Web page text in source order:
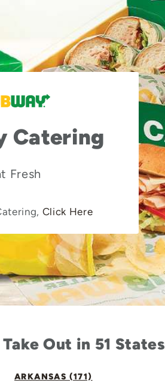
Catering
Fresh
Click Here
Out in 51 States
ARKANSAS (171)